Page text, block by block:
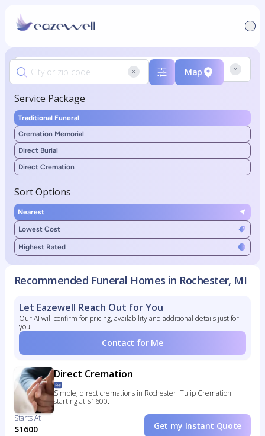
Map
Service Package
Traditional Funeral
Cremation Memorial
Direct Burial
Direct Cremation
Sort Options
Nearest
Lowest Cost
Highest Rated
Recommended Funeral Homes in Rochester, MI
Let Eazewell Reach Out for You
Our AI will confirm for pricing, availability and additional details just for
you
Contact for Me
Direct Cremation
Simple, direct cremations in Rochester. Tulip Cremation
starting at $1600.
Starts At
$1600 Get my Instant Quote